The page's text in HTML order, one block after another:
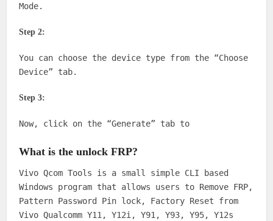
Mode.
Step 2:
You can choose the device type from the “Choose
Device” tab.
Step 3:
Now, click on the “Generate” tab to
What is the unlock FRP?
Vivo Qcom Tools is a small simple CLI based
Windows program that allows users to Remove FRP,
Pattern Password Pin lock, Factory Reset from
Vivo Qualcomm Y11, Y12i, Y91, Y93, Y95, Y12s